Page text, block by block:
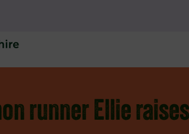
runner Ellie